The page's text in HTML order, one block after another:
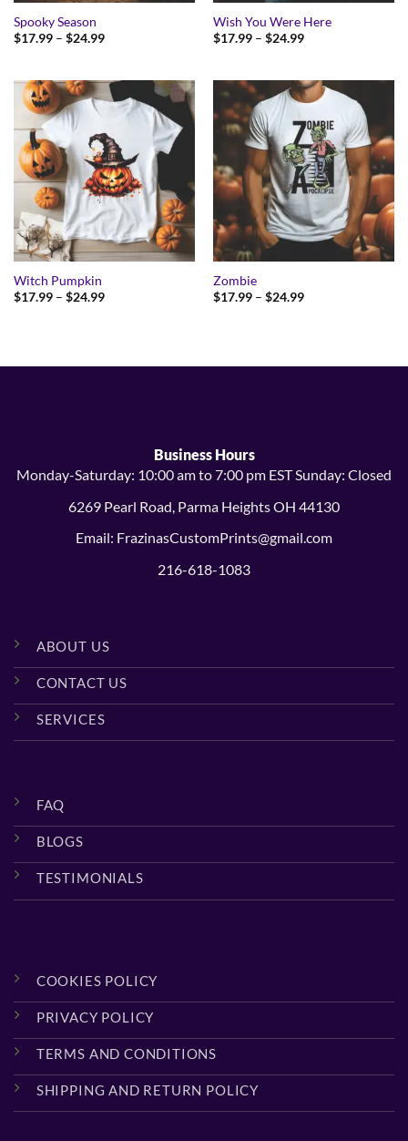
Spooky Season
$17.99 – $24.99Price
$24.99
Wish You Were Here
$17.99 – $24.99Price
$24.99
Witch Pumpkin
$17.99 – $24.99Price
Zombie
$17.99 – $24.99Price
Business Hours
Monday-Saturday: 10:00 am to 7:00 pm EST Sunday: Closed
6269 Pearl Road, Parma Heights OH 44130
Email: FrazinasCustomPrints@gmail.com
216-618-1083
ABOUT US
CONTACT US
SERVICES
FAQ
BLOGS
TESTIMONIALS
COOKIES POLICY
PRIVACY POLICY
TERMS AND CONDITIONS
SHIPPING AND RETURN POLICY